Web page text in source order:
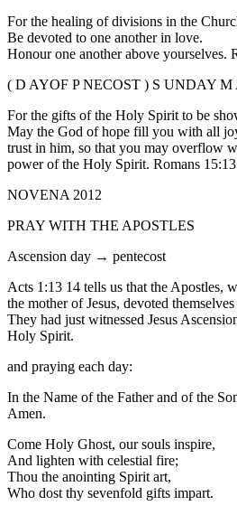
For the healing of divisions in the
Be devoted to one another in love.
Honour one another above yourselves.
( D AYOF P NECOST ) S UNDAY M
For the gifts of the Holy Spirit to be
May the God of hope fill you with all
trust in him, so that you may overflow
power of the Holy Spirit. Romans 15:13
NOVENA 2012
PRAY WITH THE APOSTLES
Ascension day → pentecost
Acts 1:13 14 tells us that the Apostles,
the mother of Jesus, devoted
They had just witnessed Jesus
Holy Spirit.
and praying each day:
In the Name of the Father and of the
Amen.
Come Holy Ghost, our souls inspire,
And lighten with celestial fire;
Thou the anointing Spirit art,
Who dost thy sevenfold gifts impart.